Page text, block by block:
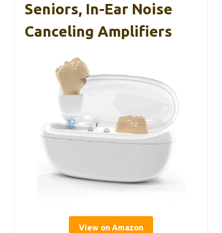
Seniors, In-Ear Noise
Canceling Amplifiers
View on Amazon